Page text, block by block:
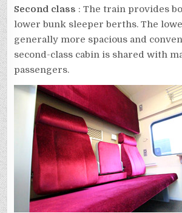
Second class : The train provides
lower bunk sleeper berths. The
generally more spacious and
second-class cabin is shared with
passengers.